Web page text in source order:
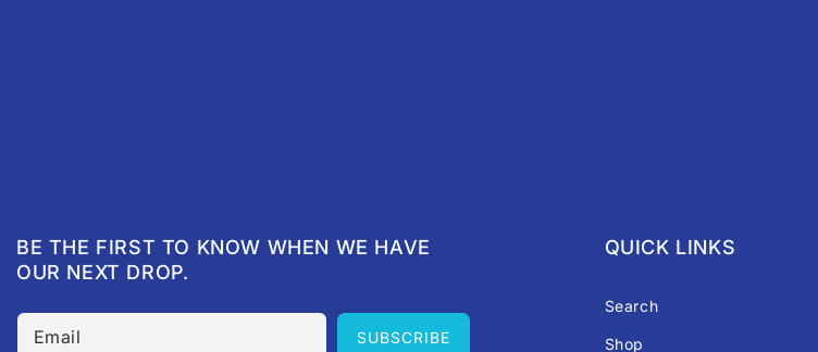
BE THE FIRST TO KNOW WHEN WE HAVE
OUR NEXT DROP.
Email SUBSCRIBE
QUICK LINKS
Search
Shop